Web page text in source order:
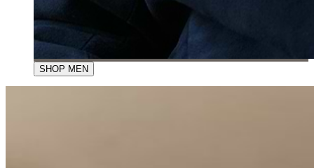
SHOP MEN